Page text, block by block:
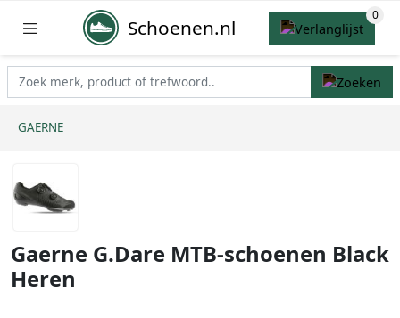
Schoenen.nl
GAERNE
Gaerne G.Dare MTB-schoenen Black
Heren